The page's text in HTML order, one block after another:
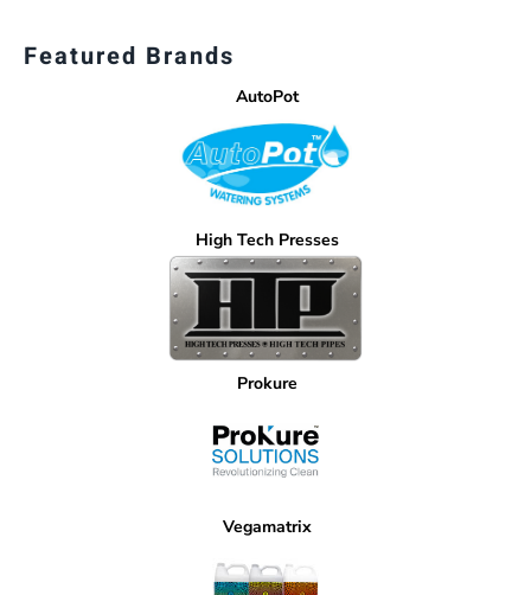
Featured Brands
AutoPot
High Tech Presses
Prokure
Vegamatrix